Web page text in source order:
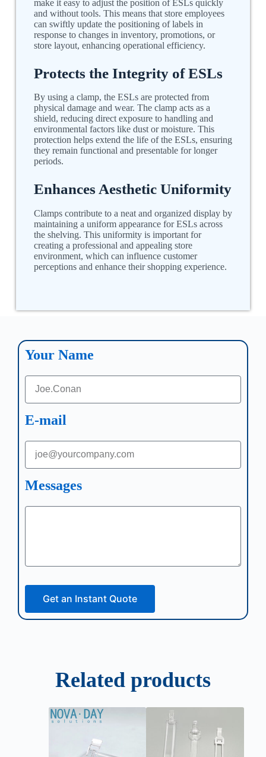
make it easy to adjust the position of ESLs quickly
and without tools. This means that store employees
can swiftly update the positioning of labels in
response to changes in inventory, promotions, or
store layout, enhancing operational efficiency.
Protects the Integrity of ESLs
By using a clamp, the ESLs are protected from
physical damage and wear. The clamp acts as a
shield, reducing direct exposure to handling and
environmental factors like dust or moisture. This
protection helps extend the life of the ESLs, ensuring
they remain functional and presentable for longer
periods.
Enhances Aesthetic Uniformity
Clamps contribute to a neat and organized display by
maintaining a uniform appearance for ESLs across
the shelving. This uniformity is important for
creating a professional and appealing store
environment, which can influence customer
perceptions and enhance their shopping experience.
Your Name
E-mail
Messages
Get an Instant Quote
Related products